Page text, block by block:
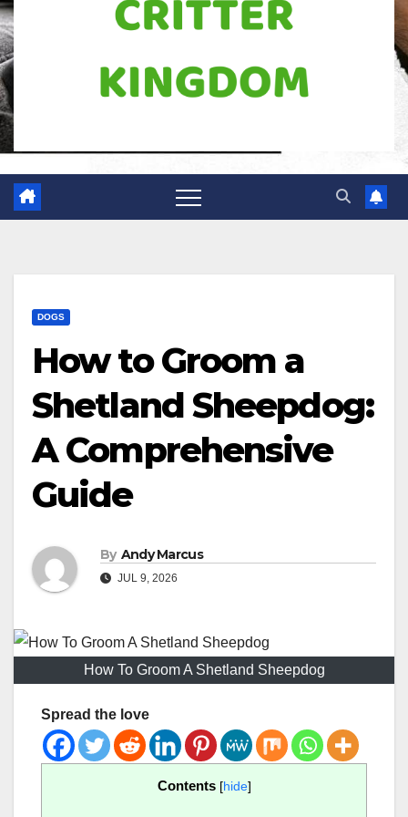
DOGS
How to Groom a
Shetland Sheepdog:
A Comprehensive
Guide
By Andy Marcus
JUL 9, 2026
How To Groom A Shetland Sheepdog
Spread the love
Contents [hide]